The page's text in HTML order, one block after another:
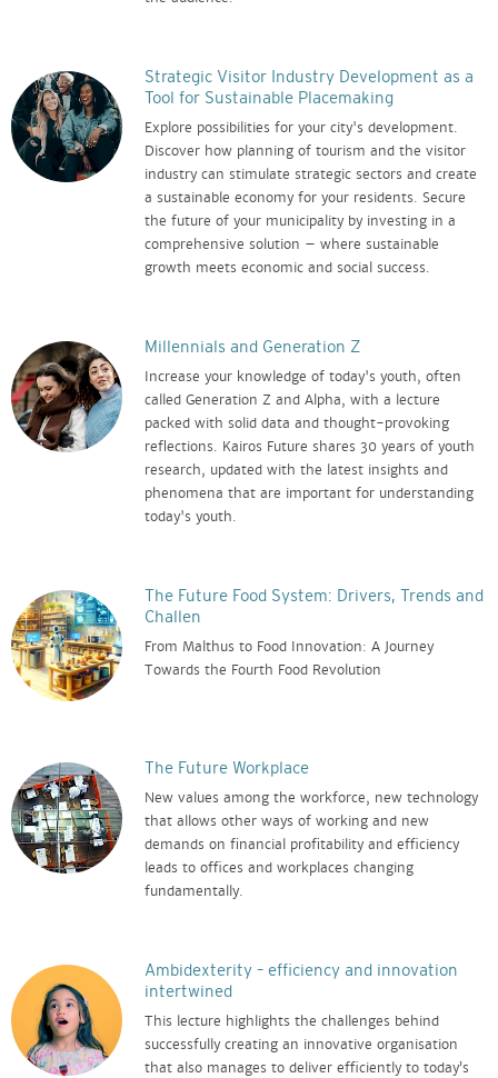
Strategic Visitor Industry Development as a
Tool for Sustainable Placemaking
Explore possibilities for your city's development.
Discover how planning of tourism and the visitor
industry can stimulate strategic sectors and create
a sustainable economy for your residents. Secure
the future of your municipality by investing in a
comprehensive solution – where sustainable
growth meets economic and social success.
Millennials and Generation Z
Increase your knowledge of today's youth, often
called Generation Z and Alpha, with a lecture
packed with solid data and thought-provoking
reflections. Kairos Future shares 30 years of youth
research, updated with the latest insights and
phenomena that are important for understanding
today's youth.
The Future Food System: Drivers, Trends and
Challen
From Malthus to Food Innovation: A Journey
Towards the Fourth Food Revolution
The Future Workplace
New values among the workforce, new technology
that allows other ways of working and new
demands on financial profitability and efficiency
leads to offices and workplaces changing
fundamentally.
Ambidexterity – efficiency and innovation
intertwined
This lecture highlights the challenges behind
successfully creating an innovative organisation
that also manages to deliver efficiently to today’s